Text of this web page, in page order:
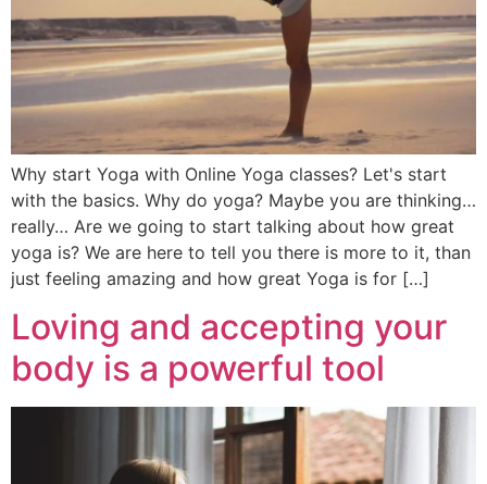
Why start Yoga with Online Yoga classes? Let's start
with the basics. Why do yoga? Maybe you are thinking…
really… Are we going to start talking about how great
yoga is? We are here to tell you there is more to it, than
just feeling amazing and how great Yoga is for […]
Loving and accepting your
body is a powerful tool